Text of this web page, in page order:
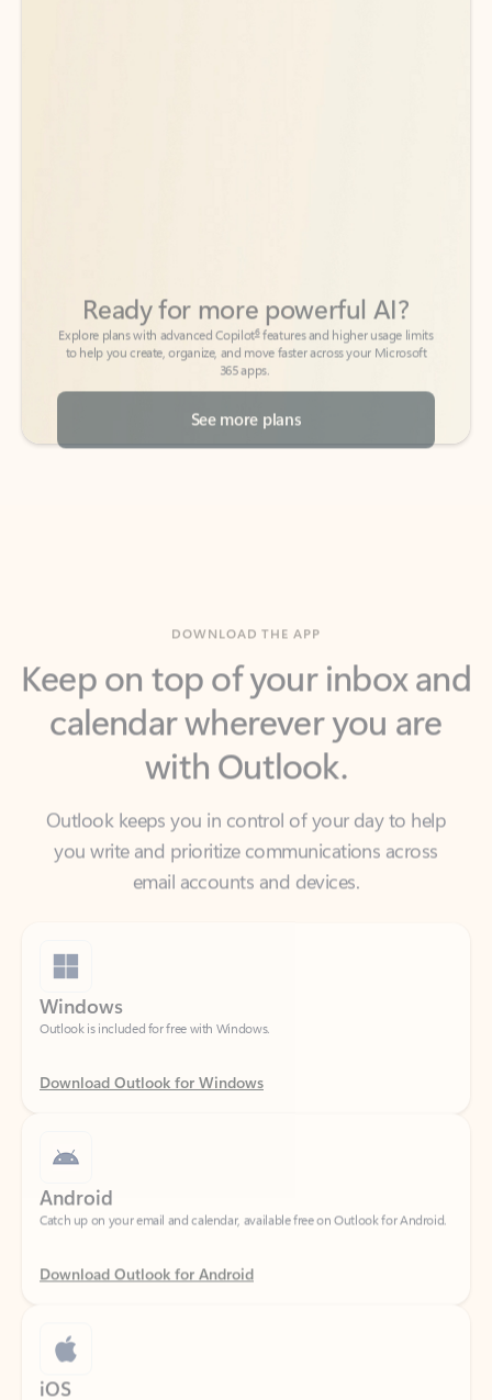
to help you create, organize, and move faster across your Microsoft
365 apps.
See more plans
Keep on top of your inbox and
calendar wherever you are
with Outlook.
Outlook keeps you in control of your day to help
email accounts and devices.
Windows
Outlook is included for free with Windows.
Download Outlook for Windows
Catch up on your email and calendar, available free on Outlook for Android.
Download Outlook for Android
iOS
Catch up on your email and calendar, available free on Outlook for iOS.